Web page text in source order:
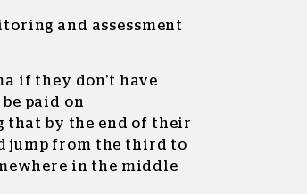
and assessment
if they don’t have
paid on
that by the end of their
jump from the third to
in the middle